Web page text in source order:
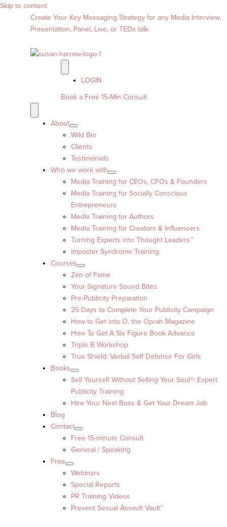
Skip to content
Create Your Key Messaging Strategy for any Media Interview,
Presentation, Panel, Live, or TEDx talk
LOGIN
Book a Free 15-Min Consult
About
Wild Bio
Clients
Testimonials
Who we work with
Media Training for CEOs, CFOs & Founders
Media Training for Socially Conscious
Entrepreneurs
Media Training for Authors
Media Training for Creators & Influencers
Turning Experts into Thought Leaders™
Imposter Syndrome Training
Courses
Zen of Fame
Your Signature Sound Bites
Pre-Publicity Preparation
25 Days to Complete Your Publicity Campaign
How to Get into O, the Oprah Magazine
How To Get A Six Figure Book Advance
Triple B Workshop
True Shield: Verbal Self Defense For Girls
Books
Sell Yourself Without Selling Your Soul®: Expert
Publicity Training
Hire Your Next Boss & Get Your Dream Job
Blog
Contact
Free 15-minute Consult
General / Speaking
Free
Webinars
Special Reports
PR Training Videos
Prevent Sexual Assault Vault™